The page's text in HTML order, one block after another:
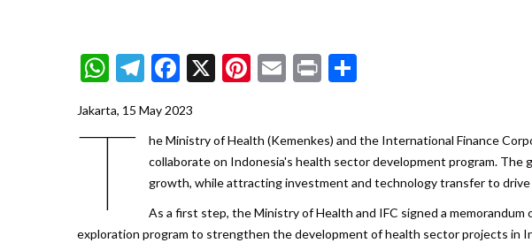
WhatsApp
Telegram
Facebook
X Pinterest
Email
Print
Jakarta, 15 May 2023
T
he Ministry of Health (Kemenkes) and the International Finance
collaborate on Indonesia's health sector development program.
growth, while attracting investment and technology transfer to
As a first step, the Ministry of Health and IFC signed a
exploration program to strengthen the development of health sector projects in